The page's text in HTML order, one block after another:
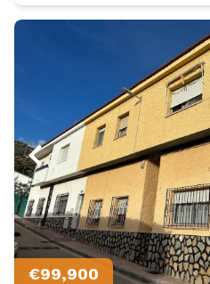
€99,900